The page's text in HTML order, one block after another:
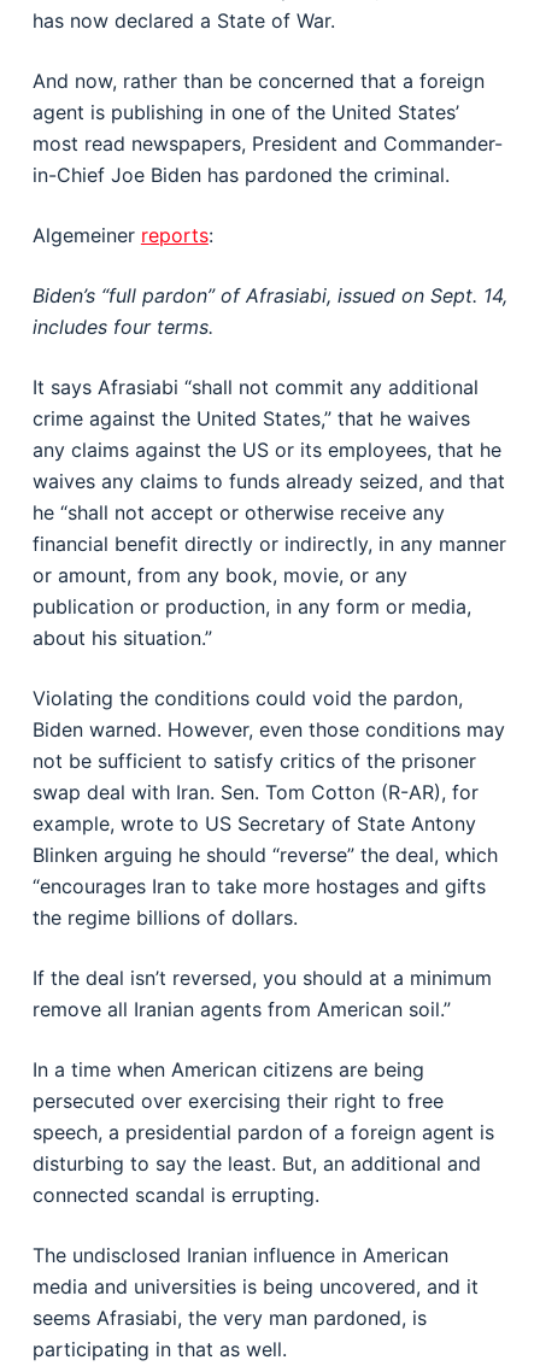
has now declared a State of War.
And now, rather than be concerned that a foreign
agent is publishing in one of the United States’
most read newspapers, President and Commander-
in-Chief Joe Biden has pardoned the criminal.
Algemeiner reports:
Biden’s “full pardon” of Afrasiabi, issued on Sept. 14,
includes four terms.
It says Afrasiabi “shall not commit any additional
crime against the United States,” that he waives
any claims against the US or its employees, that he
waives any claims to funds already seized, and that
he “shall not accept or otherwise receive any
financial benefit directly or indirectly, in any manner
or amount, from any book, movie, or any
publication or production, in any form or media,
about his situation.”
Violating the conditions could void the pardon,
Biden warned. However, even those conditions may
not be sufficient to satisfy critics of the prisoner
swap deal with Iran. Sen. Tom Cotton (R-AR), for
example, wrote to US Secretary of State Antony
Blinken arguing he should “reverse” the deal, which
“encourages Iran to take more hostages and gifts
the regime billions of dollars.
If the deal isn’t reversed, you should at a minimum
remove all Iranian agents from American soil.”
In a time when American citizens are being
persecuted over exercising their right to free
speech, a presidential pardon of a foreign agent is
disturbing to say the least. But, an additional and
connected scandal is errupting.
The undisclosed Iranian influence in American
media and universities is being uncovered, and it
seems Afrasiabi, the very man pardoned, is
participating in that as well.